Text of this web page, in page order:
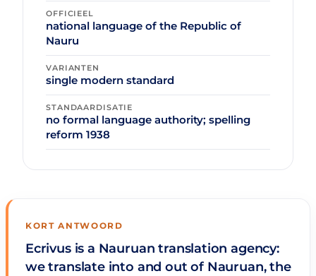
OFFICIEEL
national language of the Republic of
Nauru
VARIANTEN
single modern standard
STANDAARDISATIE
no formal language authority; spelling
reform 1938
KORT ANTWOORD
Ecrivus is a Nauruan translation agency:
we translate into and out of Nauruan, the